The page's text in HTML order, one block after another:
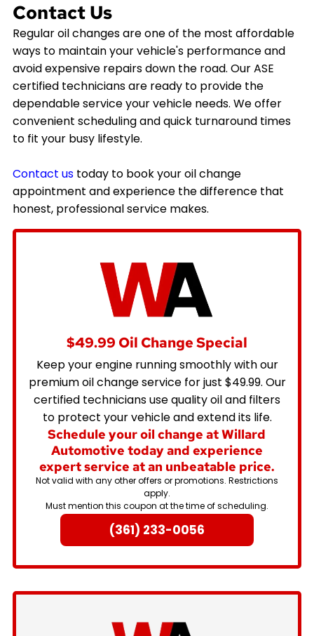
Contact Us
Regular oil changes are one of the most affordable
ways to maintain your vehicle's performance and
avoid expensive repairs down the road. Our ASE
certified technicians are ready to provide the
dependable service your vehicle needs. We offer
convenient scheduling and quick turnaround times
to fit your busy lifestyle.
Contact us today to book your oil change
appointment and experience the difference that
honest, professional service makes.
$49.99 Oil Change Special
Keep your engine running smoothly with our
premium oil change service for just $49.99. Our
certified technicians use quality oil and filters
to protect your vehicle and extend its life.
Schedule your oil change at Willard
Automotive today and experience
expert service at an unbeatable price.
Not valid with any other offers or promotions. Restrictions
apply.
Must mention this coupon at the time of scheduling.
(361) 233-0056